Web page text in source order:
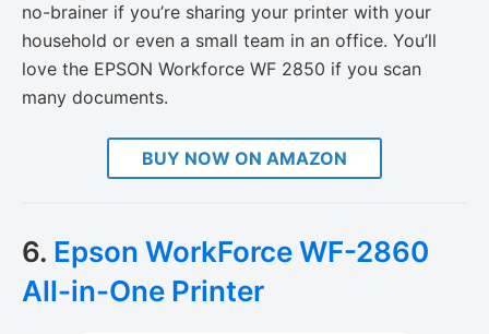
no-brainer if you’re sharing your printer with your
household or even a small team in an office. You’ll
love the EPSON Workforce WF 2850 if you scan
many documents.
BUY NOW ON AMAZON
6. Epson WorkForce WF-2860
All-in-One Printer